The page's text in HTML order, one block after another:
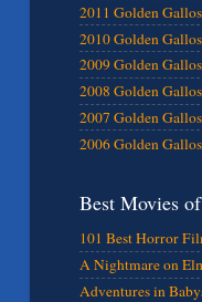
2011 Golden Gallos
2010 Golden Gallos
2009 Golden Gallos
2008 Golden Gallos
2007 Golden Gallos
2006 Golden Gallos
Best Movies
101 Best Horror
A Nightmare on
Adventures in